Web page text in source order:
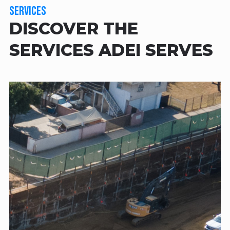
SERVICES
DISCOVER THE
SERVICES ADEI SERVES